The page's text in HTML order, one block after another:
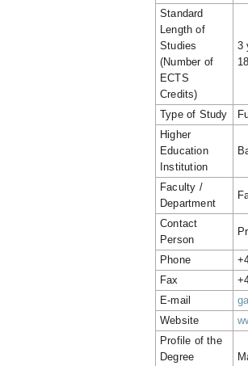
Standard
Length of
Studies
(Number of
ECTS
Credits)
3
Type of Study
Higher
Education
Institution
Faculty /
Department
Contact
Person
Phone
Fax
E-mail
Website
Profile of the
Degree